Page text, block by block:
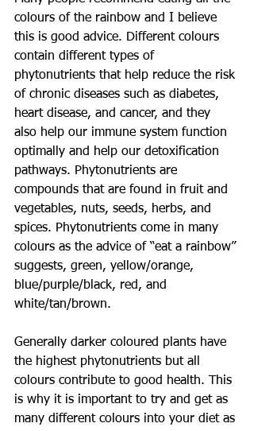
colours of the rainbow and I believe
this is good advice. Different colours
contain different types of
phytonutrients that help reduce the risk
of chronic diseases such as diabetes,
heart disease, and cancer, and they
also help our immune system function
optimally and help our detoxification
pathways. Phytonutrients are
compounds that are found in fruit and
vegetables, nuts, seeds, herbs, and
spices. Phytonutrients come in many
colours as the advice of “eat a rainbow”
suggests, green, yellow/orange,
blue/purple/black, red, and
white/tan/brown.
Generally darker coloured plants have
the highest phytonutrients but all
colours contribute to good health. This
is why it is important to try and get as
many different colours into your diet as